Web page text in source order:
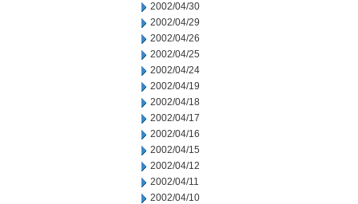
2002/04/30
2002/04/29
2002/04/26
2002/04/25
2002/04/24
2002/04/19
2002/04/18
2002/04/17
2002/04/16
2002/04/15
2002/04/12
2002/04/11
2002/04/10